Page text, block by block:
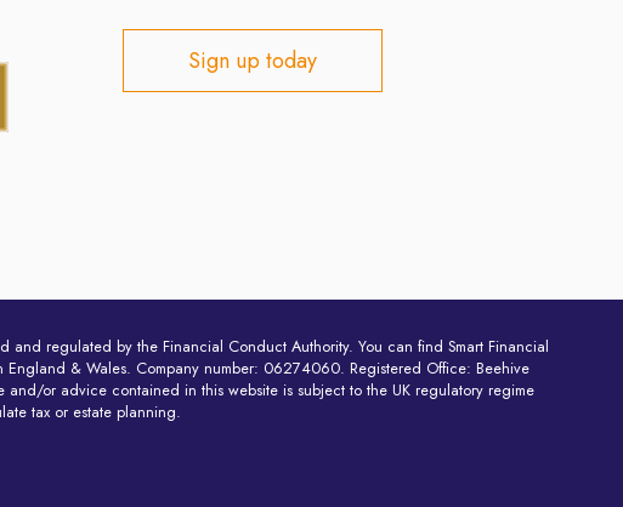
and regulated by the Financial Conduct Authority. You can find Smart Financial
England & Wales. Company number: 06274060. Registered Office: Beehive
or advice contained in this website is subject to the UK regulatory regime
tax or estate planning.